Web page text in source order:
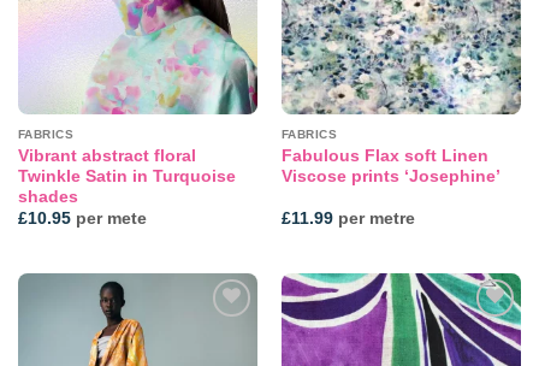
FABRICS
Vibrant abstract floral
Twinkle Satin in Turquoise
shades
£10.95per mete
FABRICS
Fabulous Flax soft Linen
Viscose prints ‘Josephine’
£11.99per metre
Add to
wishlist